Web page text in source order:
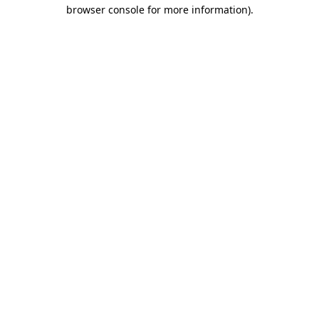
browser console for more information).